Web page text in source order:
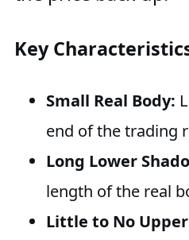
Key
Small Real Body:
end of the trading
Long Lower
length of the real
Little to No